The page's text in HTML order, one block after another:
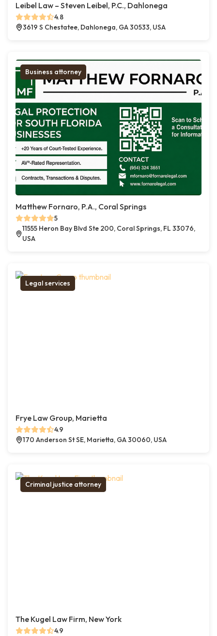
Leibel Law – Steven Leibel, P.C., Dahlonega
4.8
3619 S Chestatee, Dahlonega, GA 30533, USA
Business attorney
Matthew Fornaro, P.A., Coral Springs
5
11555 Heron Bay Blvd Ste 200, Coral Springs, FL 33076,
USA
Legal services
Frye Law Group, Marietta
4.9
170 Anderson St SE, Marietta, GA 30060, USA
Criminal justice attorney
The Kugel Law Firm, New York
4.9